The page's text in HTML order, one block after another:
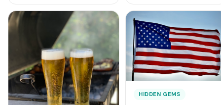
the 6 apps paying real
money in 2026 + how to
convert one weekend's gigs
into recurring clients.
for engineers, PMs,
designers, and tech
operators with notice or
already cut: how to
convert severance + skills
into $5K MRR within 60
days.
HIDDEN GEMS